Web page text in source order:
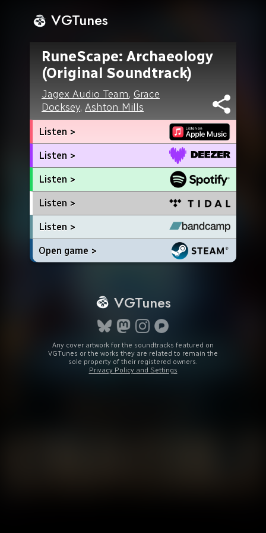
VGTunes
RuneScape: Archaeology
(Original Soundtrack)
Jagex Audio Team, Grace
Docksey, Ashton Mills
Listen >
Listen >
Listen >
Listen >
Listen >
Open game >
VGTunes
Any cover artwork for the soundtracks featured on
VGTunes or the works they are related to remain the
sole property of their registered owners.
Privacy Policy and Settings